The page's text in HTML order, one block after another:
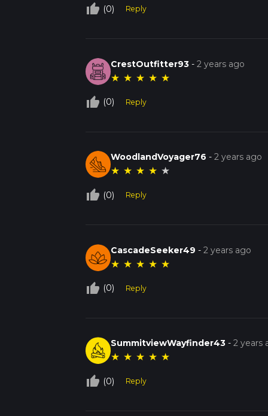
thumb_up_off_alt (0) Reply
CrestOutfitter93 -2 years ago
★ ★ ★ ★ ★
thumb_up_off_alt (0) Reply
WoodlandVoyager76 -2 years ago
★ ★ ★ ★ ★
thumb_up_off_alt (0) Reply
CascadeSeeker49 -2 years ago
★ ★ ★ ★ ★
thumb_up_off_alt (0) Reply
SummitviewWayfinder43 -2 years
★ ★ ★ ★ ★
thumb_up_off_alt (0) Reply